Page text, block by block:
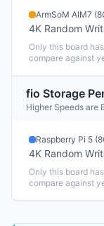
ArmSoM AIM7
4K Random
Only this board
compare against
fio Storage
Higher Speeds are
Raspberry Pi 5
4K Random
Only this board
compare against